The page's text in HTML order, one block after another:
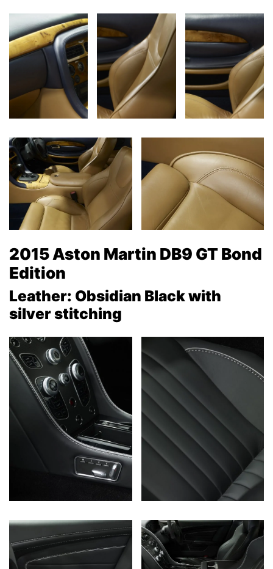
2015 Aston Martin DB9 GT Bond
Edition
Leather: Obsidian Black with
silver stitching